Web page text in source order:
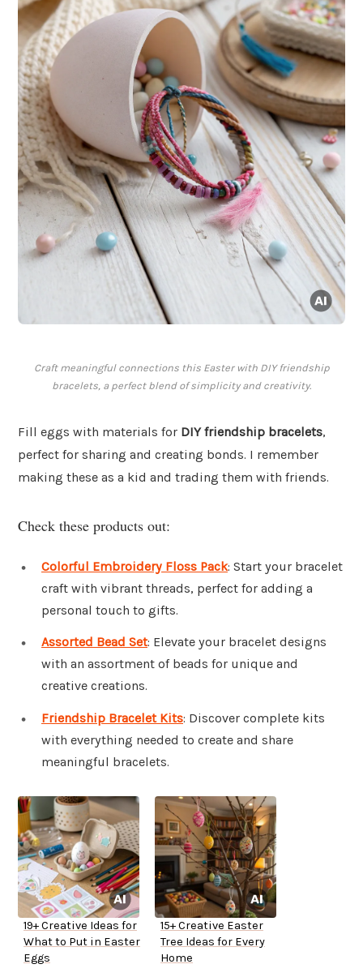
Craft meaningful connections this Easter with DIY friendship
bracelets, a perfect blend of simplicity and creativity.
Fill eggs with materials for DIY friendship bracelets,
perfect for sharing and creating bonds. I remember
making these as a kid and trading them with friends.
Check these products out:
Colorful Embroidery Floss Pack: Start your bracelet
craft with vibrant threads, perfect for adding a
personal touch to gifts.
Assorted Bead Set: Elevate your bracelet designs
with an assortment of beads for unique and
creative creations.
Friendship Bracelet Kits: Discover complete kits
with everything needed to create and share
meaningful bracelets.
19+ Creative Ideas for
What to Put in Easter
Eggs
15+ Creative Easter
Tree Ideas for Every
Home